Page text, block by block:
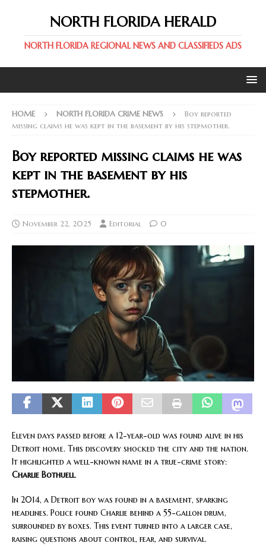
NORTH FLORIDA HERALD
NORTH FLORIDA REGIONAL NEWS AND CLASSIFIEDS ADS
HOME NORTH FLORIDA CRIME NEWS
Boy reported
missing claims he was kept in the basement by his stepmother.
Boy reported missing claims he was
kept in the basement by his
stepmother.
November 22, 2025 Editorial 0
Eleven days passed before a 12-year-old was found alive in his
Detroit home. This discovery shocked the city and the nation.
It highlighted a well-known name in a true-crime story:
Charlie Bothuell.
In 2014, a Detroit boy was found in a basement, sparking
headlines. Police found Charlie behind a 55-gallon drum,
surrounded by boxes. This event turned into a larger case,
raising questions about control, fear, and survival.